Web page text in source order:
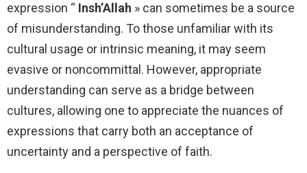
expression “ Insh’Allah » can sometimes be a source
of misunderstanding. To those unfamiliar with its
cultural usage or intrinsic meaning, it may seem
evasive or noncommittal. However, appropriate
understanding can serve as a bridge between
cultures, allowing one to appreciate the nuances of
expressions that carry both an acceptance of
uncertainty and a perspective of faith.